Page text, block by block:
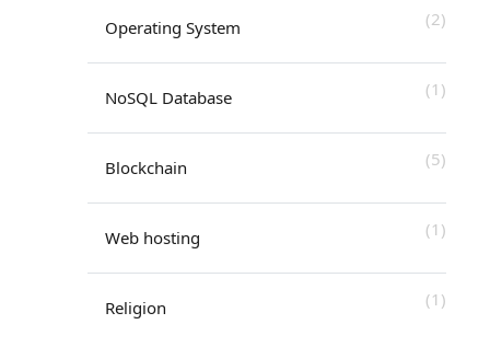
Operating System (2)
NoSQL Database (1)
Blockchain (5)
Web hosting (1)
Religion (1)